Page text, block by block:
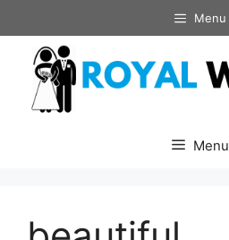
to
content
Menu
Menu